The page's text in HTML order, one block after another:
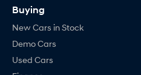
Buying
New Cars in Stock
Demo Cars
Used Cars